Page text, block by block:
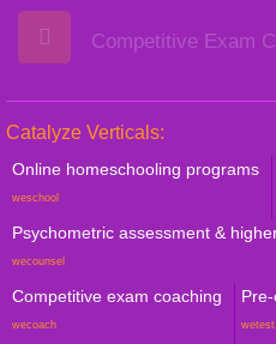
Competitive Exam
Catalyze Verticals:
Online homeschooling programs
weschool
Psychometric assessment &
wecounsel
Competitive exam coaching
wecoach wetest